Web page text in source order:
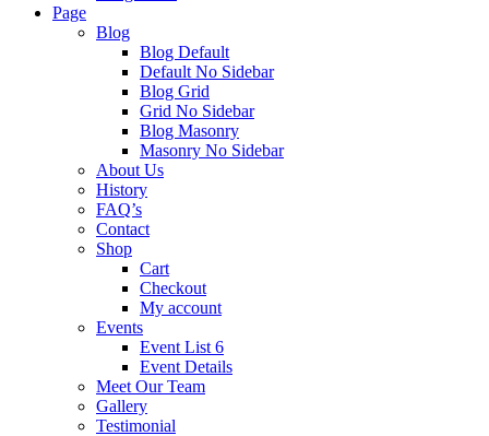
Page
Blog
Blog Default
Default No Sidebar
Blog Grid
Grid No Sidebar
Blog Masonry
Masonry No Sidebar
About Us
History
FAQ’s
Contact
Shop
Cart
Checkout
My account
Events
Event List 6
Event Details
Meet Our Team
Gallery
Testimonial